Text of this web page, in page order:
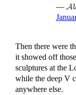
—
Then there were
it showed off
sculptures at the
while the deep V
anywhere else.